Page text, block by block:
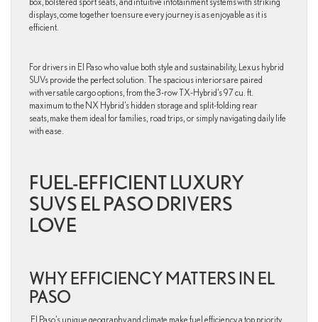
displays, come together to ensure every journey is as enjoyable as it is
efficient.
For drivers in El Paso who value both style and sustainability, Lexus hybrid
SUVs provide the perfect solution. The spacious interiors are paired
with versatile cargo options, from the 3-row TX-Hybrid’s 97 cu. ft.
maximum to the NX Hybrid’s hidden storage and split-folding rear
seats, make them ideal for families, road trips, or simply navigating daily life
with ease.
FUEL-EFFICIENT LUXURY
SUVS EL PASO DRIVERS
LOVE
WHY EFFICIENCY MATTERS IN EL
PASO
El Paso’s unique geography and climate make fuel efficiency a top priority